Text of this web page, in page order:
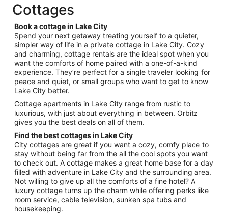
from
Sep
1
to
Sep
2
Cottages
Book a cottage in Lake City
Spend your next getaway treating yourself to a quieter,
simpler way of life in a private cottage in Lake City. Cozy
and charming, cottage rentals are the ideal spot when you
want the comforts of home paired with a one-of-a-kind
experience. They’re perfect for a single traveler looking for
peace and quiet, or small groups who want to get to know
Lake City better.
Cottage apartments in Lake City range from rustic to
luxurious, with just about everything in between. Orbitz
gives you the best deals on all of them.
Find the best cottages in Lake City
City cottages are great if you want a cozy, comfy place to
stay without being far from the all the cool spots you want
to check out. A cottage makes a great home base for a day
filled with adventure in Lake City and the surrounding area.
Not willing to give up all the comforts of a fine hotel? A
luxury cottage turns up the charm while offering perks like
room service, cable television, sunken spa tubs and
housekeeping.